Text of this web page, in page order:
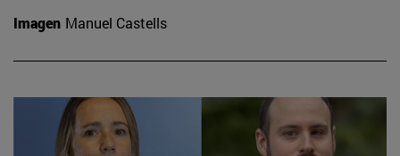
Imagen Manuel Castells